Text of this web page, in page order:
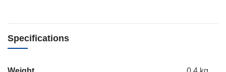
Specifications